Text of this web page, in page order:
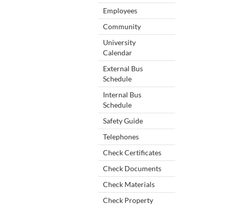
Employees
Community
University
Calendar
External Bus
Schedule
Internal Bus
Schedule
Safety Guide
Telephones
Check Certificates
Check Documents
Check Materials
Check Property